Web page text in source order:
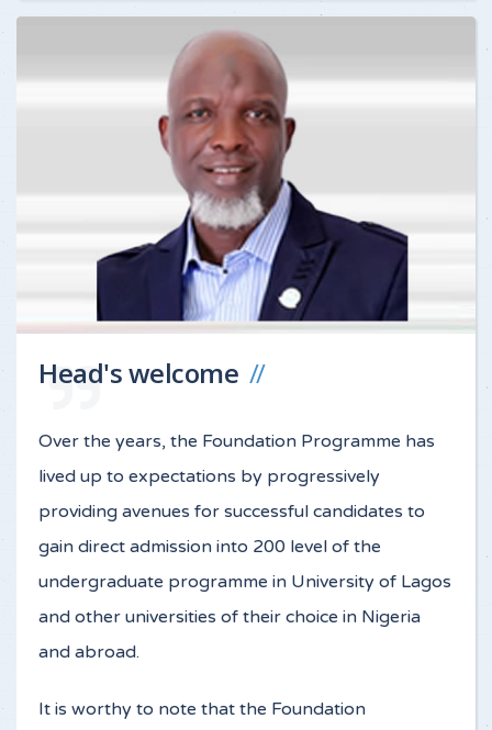
Head's welcome
Over the years, the Foundation Programme has
lived up to expectations by progressively
providing avenues for successful candidates to
gain direct admission into 200 level of the
undergraduate programme in University of Lagos
and other universities of their choice in Nigeria
and abroad.
It is worthy to note that the Foundation